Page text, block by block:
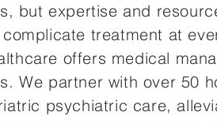
but expertise and
treatment at
offers medical
We partner with over 50
psychiatric care,